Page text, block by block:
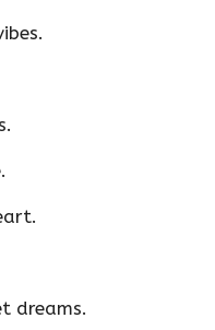
dreams.